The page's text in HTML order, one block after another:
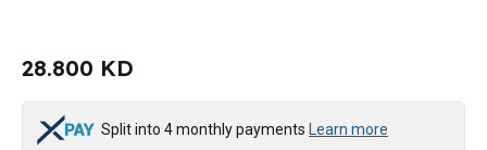
28.800 KD
Split into 4 monthly payments Learn more